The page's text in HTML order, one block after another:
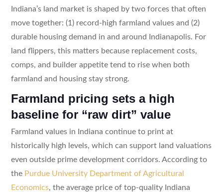
Indiana’s land market is shaped by two forces that often
move together: (1) record-high farmland values and (2)
durable housing demand in and around Indianapolis. For
land flippers, this matters because replacement costs,
comps, and builder appetite tend to rise when both
farmland and housing stay strong.
Farmland pricing sets a high
baseline for “raw dirt” value
Farmland values in Indiana continue to print at
historically high levels, which can support land valuations
even outside prime development corridors. According to
the Purdue University Department of Agricultural
Economics, the average price of top-quality Indiana